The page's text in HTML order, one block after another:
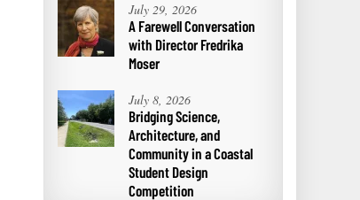
July 29, 2026
A Farewell Conversation
with Director Fredrika
Moser
July 8, 2026
Bridging Science,
Architecture, and
Community in a Coastal
Student Design
Competition